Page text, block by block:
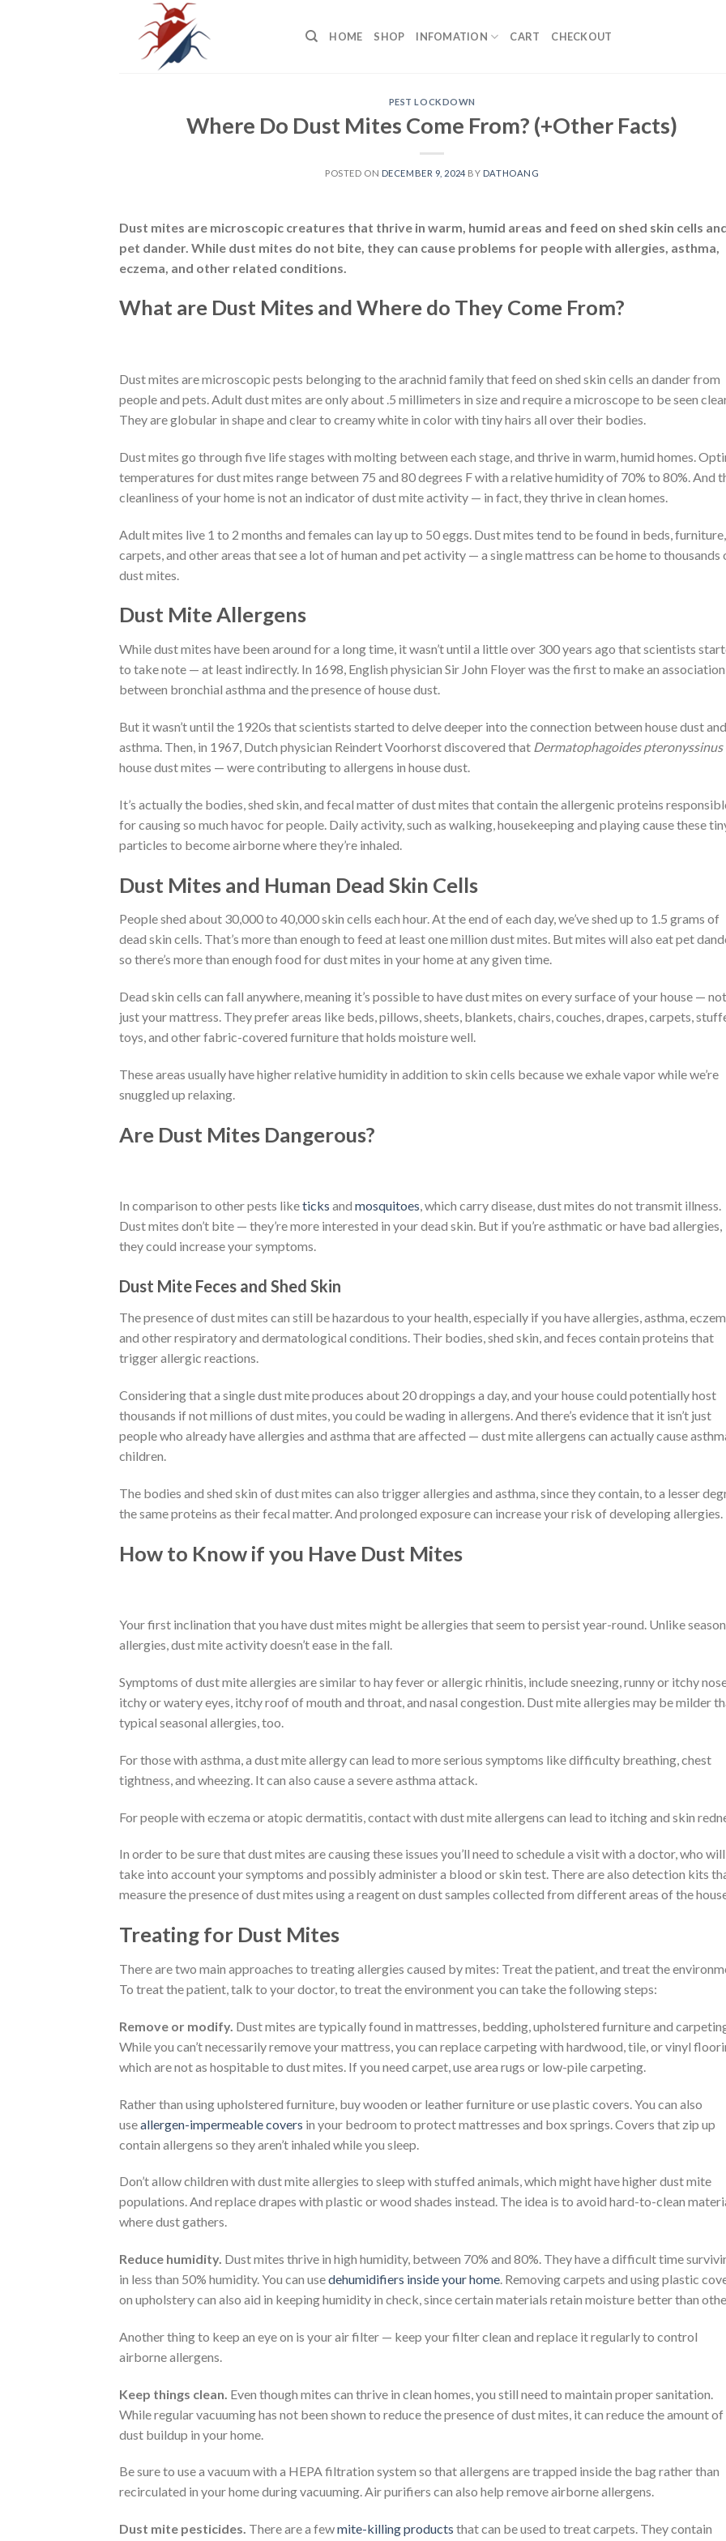
HOME SHOP INFOMATION CART CHECKOUT
PEST LOCKDOWN
Where Do Dust Mites Come From? (+Other Facts)
POSTED ON DECEMBER 9, 2024 BY DATHOANG
Dust mites are microscopic creatures that thrive in warm, humid areas and feed on shed skin cells
pet dander. While dust mites do not bite, they can cause problems for people with allergies, asthma,
eczema, and other related conditions.
What are Dust Mites and Where do They Come From?
Dust mites are microscopic pests belonging to the arachnid family that feed on shed skin cells an dander from
people and pets. Adult dust mites are only about .5 millimeters in size and require a microscope to be seen
They are globular in shape and clear to creamy white in color with tiny hairs all over their bodies.
Dust mites go through five life stages with molting between each stage, and thrive in warm, humid homes.
temperatures for dust mites range between 75 and 80 degrees F with a relative humidity of 70% to 80%. And
cleanliness of your home is not an indicator of dust mite activity — in fact, they thrive in clean homes.
Adult mites live 1 to 2 months and females can lay up to 50 eggs. Dust mites tend to be found in beds, furniture,
carpets, and other areas that see a lot of human and pet activity — a single mattress can be home to thousands
dust mites.
Dust Mite Allergens
While dust mites have been around for a long time, it wasn’t until a little over 300 years ago that scientists
to take note — at least indirectly. In 1698, English physician Sir John Floyer was the first to make an association
between bronchial asthma and the presence of house dust.
But it wasn’t until the 1920s that scientists started to delve deeper into the connection between house dust and
asthma. Then, in 1967, Dutch physician Reindert Voorhorst discovered that Dermatophagoides pteronyssinus
house dust mites — were contributing to allergens in house dust.
It’s actually the bodies, shed skin, and fecal matter of dust mites that contain the allergenic proteins
for causing so much havoc for people. Daily activity, such as walking, housekeeping and playing cause these
particles to become airborne where they’re inhaled.
Dust Mites and Human Dead Skin Cells
People shed about 30,000 to 40,000 skin cells each hour. At the end of each day, we’ve shed up to 1.5 grams of
dead skin cells. That’s more than enough to feed at least one million dust mites. But mites will also eat pet
so there’s more than enough food for dust mites in your home at any given time.
Dead skin cells can fall anywhere, meaning it’s possible to have dust mites on every surface of your house — not
just your mattress. They prefer areas like beds, pillows, sheets, blankets, chairs, couches, drapes, carpets,
toys, and other fabric-covered furniture that holds moisture well.
These areas usually have higher relative humidity in addition to skin cells because we exhale vapor while we’re
snuggled up relaxing.
Are Dust Mites Dangerous?
In comparison to other pests liketicks and mosquitoes, which carry disease, dust mites do not transmit illness.
Dust mites don’t bite — they’re more interested in your dead skin. But if you’re asthmatic or have bad allergies,
they could increase your symptoms.
Dust Mite Feces and Shed Skin
The presence of dust mites can still be hazardous to your health, especially if you have allergies, asthma,
and other respiratory and dermatological conditions. Their bodies, shed skin, and feces contain proteins that
trigger allergic reactions.
Considering that a single dust mite produces about 20 droppings a day, and your house could potentially host
thousands if not millions of dust mites, you could be wading in allergens. And there’s evidence that it isn’t just
people who already have allergies and asthma that are affected — dust mite allergens can actually cause
children.
The bodies and shed skin of dust mites can also trigger allergies and asthma, since they contain, to a lesser
the same proteins as their fecal matter. And prolonged exposure can increase your risk of developing allergies.
How to Know if you Have Dust Mites
Your first inclination that you have dust mites might be allergies that seem to persist year-round. Unlike
allergies, dust mite activity doesn’t ease in the fall.
Symptoms of dust mite allergies are similar to hay fever or allergic rhinitis, include sneezing, runny or itchy
itchy or watery eyes, itchy roof of mouth and throat, and nasal congestion. Dust mite allergies may be milder
typical seasonal allergies, too.
For those with asthma, a dust mite allergy can lead to more serious symptoms like difficulty breathing, chest
tightness, and wheezing. It can also cause a severe asthma attack.
For people with eczema or atopic dermatitis, contact with dust mite allergens can lead to itching and skin
In order to be sure that dust mites are causing these issues you’ll need to schedule a visit with a doctor, who will
take into account your symptoms and possibly administer a blood or skin test. There are also detection kits
measure the presence of dust mites using a reagent on dust samples collected from different areas of the
Treating for Dust Mites
There are two main approaches to treating allergies caused by mites: Treat the patient, and treat the
To treat the patient, talk to your doctor, to treat the environment you can take the following steps:
Remove or modify. Dust mites are typically found in mattresses, bedding, upholstered furniture and
While you can’t necessarily remove your mattress, you can replace carpeting with hardwood, tile, or vinyl
which are not as hospitable to dust mites. If you need carpet, use area rugs or low-pile carpeting.
Rather than using upholstered furniture, buy wooden or leather furniture or use plastic covers. You can also
useallergen-impermeable covers in your bedroom to protect mattresses and box springs. Covers that zip up
contain allergens so they aren’t inhaled while you sleep.
Don’t allow children with dust mite allergies to sleep with stuffed animals, which might have higher dust mite
populations. And replace drapes with plastic or wood shades instead. The idea is to avoid hard-to-clean
where dust gathers.
Reduce humidity. Dust mites thrive in high humidity, between 70% and 80%. They have a difficult time
in less than 50% humidity. You can usedehumidifiers inside your home. Removing carpets and using plastic
on upholstery can also aid in keeping humidity in check, since certain materials retain moisture better than
Another thing to keep an eye on is your air filter — keep your filter clean and replace it regularly to control
airborne allergens.
Keep things clean. Even though mites can thrive in clean homes, you still need to maintain proper sanitation.
While regular vacuuming has not been shown to reduce the presence of dust mites, it can reduce the amount of
dust buildup in your home.
Be sure to use a vacuum with a HEPA filtration system so that allergens are trapped inside the bag rather than
recirculated in your home during vacuuming. Air purifiers can also help remove airborne allergens.
Dust mite pesticides. There are a fewmite-killing products that can be used to treat carpets. They contain